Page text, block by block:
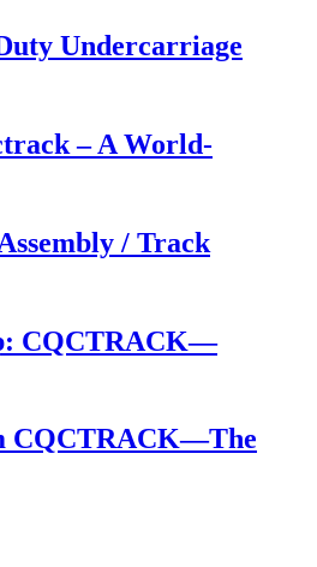
Undercarriage
– A World-
/ Track
CQCTRACK—
CQCTRACK—The